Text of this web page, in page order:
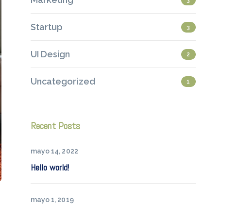
Startup 3
UI Design 2
Uncategorized 1
Recent Posts
mayo 14, 2022
Hello world!
mayo 1, 2019